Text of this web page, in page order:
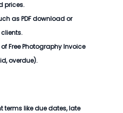
prices.
as PDF download or
Free Photography Invoice
overdue).
terms like due dates, late